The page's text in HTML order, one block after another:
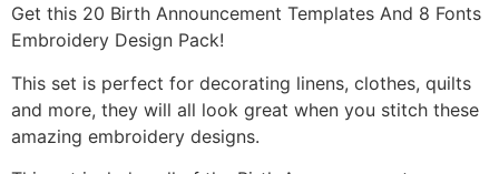
Get this 20 Birth Announcement Templates And 8 Fonts
Embroidery Design Pack!
This set is perfect for decorating linens, clothes, quilts
and more, they will all look great when you stitch these
amazing embroidery designs.